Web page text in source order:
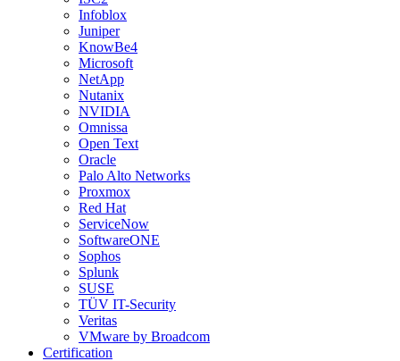
Infoblox
Juniper
KnowBe4
Microsoft
NetApp
Nutanix
NVIDIA
Omnissa
Open Text
Oracle
Palo Alto Networks
Proxmox
Red Hat
ServiceNow
SoftwareONE
Sophos
Splunk
SUSE
TÜV IT-Security
Veritas
VMware by Broadcom
Certification